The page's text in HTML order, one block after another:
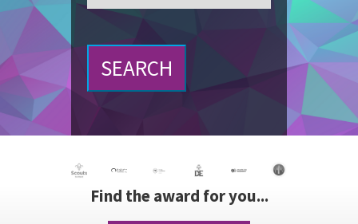
SEARCH
Find the award for you...